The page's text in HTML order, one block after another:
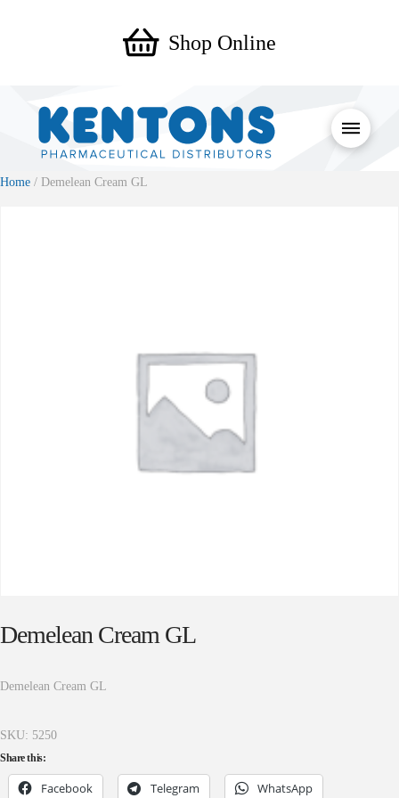
Shop Online
Home / Demelean Cream GL
Demelean Cream GL
Demelean Cream GL
SKU: 5250
Share this:
Facebook Telegram WhatsApp